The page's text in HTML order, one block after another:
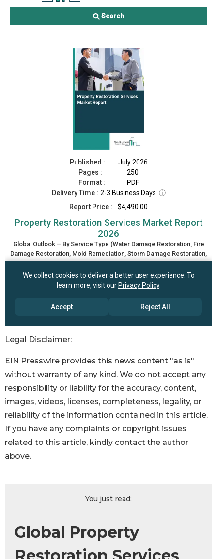
Legal Disclaimer:
EIN Presswire provides this news content "as is"
without warranty of any kind. We do not accept any
responsibility or liability for the accuracy, content,
images, videos, licenses, completeness, legality, or
reliability of the information contained in this article.
If you have any complaints or copyright issues
related to this article, kindly contact the author
above.
You just read:
Global Property